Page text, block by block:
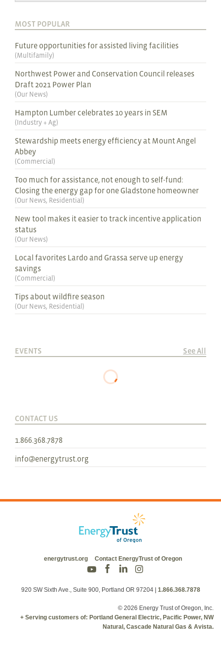
MOST POPULAR
Future opportunities for assisted living facilities
(Multifamily)
Northwest Power and Conservation Council releases
Draft 2021 Power Plan
(Our News)
Hampton Lumber celebrates 10 years in SEM
(Industry + Ag)
Stewardship meets energy efficiency at Mount Angel
Abbey
(Commercial )
Too much for assistance, not enough to self-fund:
Closing the energy gap for one Gladstone homeowner
(Our News, Residential )
New tool makes it easier to track incentive application
status
(Our News)
Local favorites Lardo and Grassa serve up energy
savings
(Commercial )
Tips about wildfire season
(Our News, Residential )
EVENTS See All
CONTACT US
1.866.368.7878
info@energytrust.org
energytrust.org Contact EnergyTrust of Oregon
920 SW Sixth Ave., Suite 900, Portland OR 97204 1.866.368.7878
© 2026 Energy Trust of Oregon, Inc.
+ Serving customers of: Portland General Electric, Pacific Power, NW
Natural, Cascade Natural Gas & Avista.